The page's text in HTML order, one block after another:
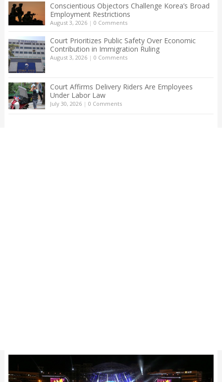
Conscientious Objectors Challenge Korea’s Broad
Employment Restrictions
August 3, 2026| 0 Comments
Court Prioritizes Public Safety Over Economic
Contribution in Immigration Ruling
August 3, 2026| 0 Comments
Court Affirms Delivery Riders Are Employees
Under Labor Law
July 30, 2026| 0 Comments